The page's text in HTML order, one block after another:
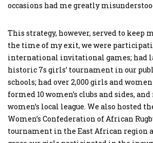
occasions had me greatly
This strategy, however, served to keep
the time of my exit, we were
international invitational games; had
historic 7s girls’ tournament in our
schools; had over 2,000 girls and
formed 10 women’s clubs and sides,
women’s local league. We also hosted
Women’s Confederation of African
tournament in the East African region